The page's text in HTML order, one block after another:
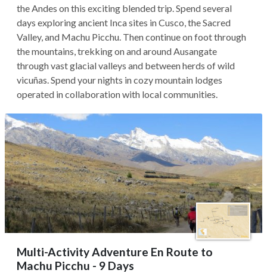
the Andes on this exciting blended trip. Spend several
days exploring ancient Inca sites in Cusco, the Sacred
Valley, and Machu Picchu. Then continue on foot through
the mountains, trekking on and around Ausangate
through vast glacial valleys and between herds of wild
vicuñas. Spend your nights in cozy mountain lodges
operated in collaboration with local communities.
Multi-Activity Adventure En Route to
Machu Picchu - 9 Days